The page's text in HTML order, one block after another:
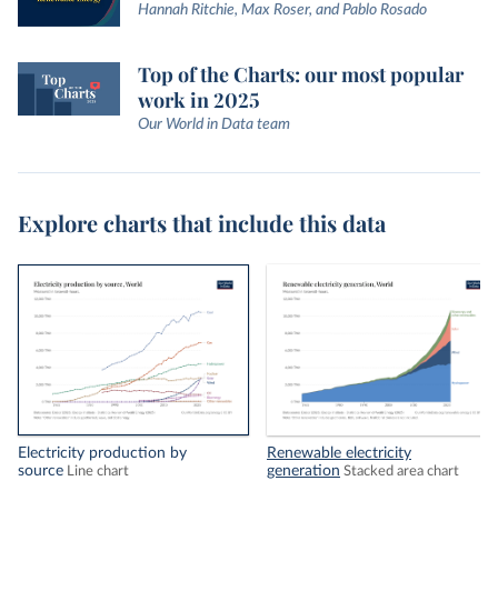
Hannah Ritchie, Max Roser, and Pablo Rosado
Top of the Charts: our most popular
work in 2025
Our World in Data team
Explore charts that include this data
Electricity production by
source
Line chart
Renewable electricity
generation Stacked area chart